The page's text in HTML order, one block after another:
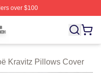
over $100
Licensed Zoë Kravitz
Kravitz Pillows Cover